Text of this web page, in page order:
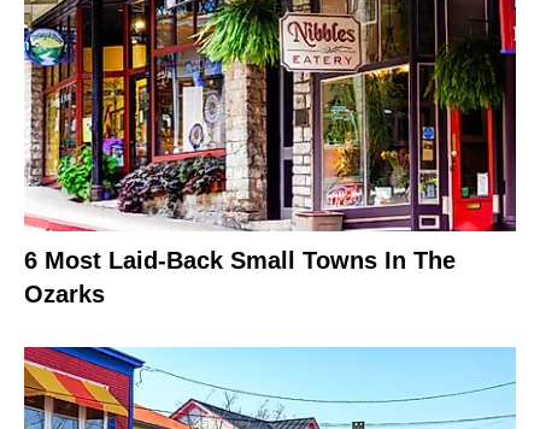
6 Most Laid-Back Small Towns In The
Ozarks